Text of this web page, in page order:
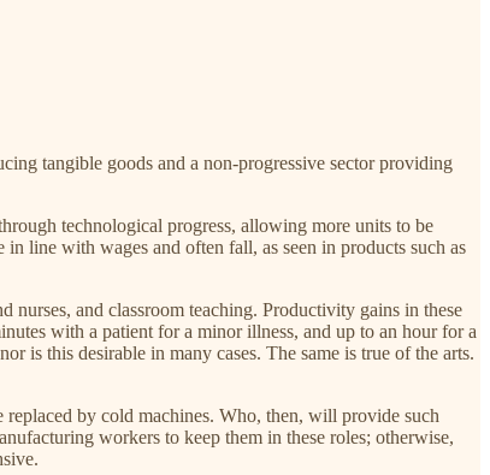
tangible goods and a non-progressive sector providing
technological progress, allowing more units to be
line with wages and often fall, as seen in products such as
nurses, and classroom teaching. Productivity gains in these
with a patient for a minor illness, and up to an hour for a
is this desirable in many cases. The same is true of the arts.
replaced by cold machines. Who, then, will provide such
workers to keep them in these roles; otherwise,